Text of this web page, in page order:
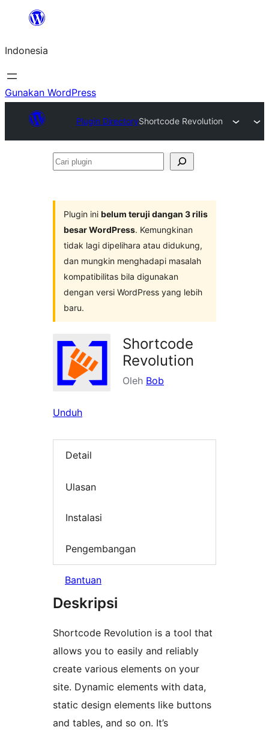
Lewati
konten
Indonesia
Gunakan WordPress
Plugin DirectoryShortcode Revolution
Cari
Plugin ini belum teruji dangan 3 rilis
besar WordPress. Kemungkinan
tidak lagi dipelihara atau didukung,
dan mungkin menghadapi masalah
kompatibilitas bila digunakan
dengan versi WordPress yang lebih
baru.
Shortcode
Revolution
Oleh Bob
Unduh
Detail
Ulasan
Instalasi
Pengembangan
Bantuan
Deskripsi
Shortcode Revolution is a tool that
allows you to easily and reliably
create various elements on your
site. Dynamic elements with data,
static design elements like buttons
and tables, and so on. It’s